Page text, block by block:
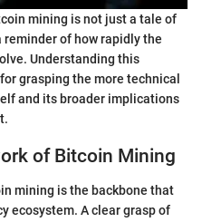
mining is not just a tale of
reminder of how rapidly the
Understanding this
grasping the more technical
and its broader implications
of Bitcoin Mining
mining is the backbone that
ecosystem. A clear grasp of